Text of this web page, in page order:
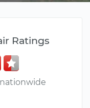
Ratings